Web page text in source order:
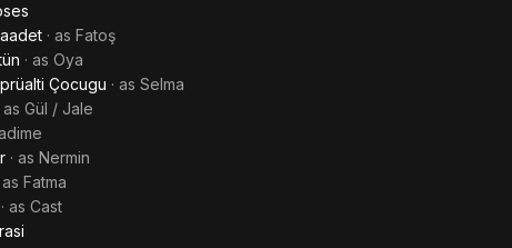
· as Fatoş
· as Oya
Çocugu · as Selma
as Gül / Jale
· as Nermin
as Fatma
· as Cast